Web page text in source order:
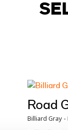
Road
Billiard Gray -